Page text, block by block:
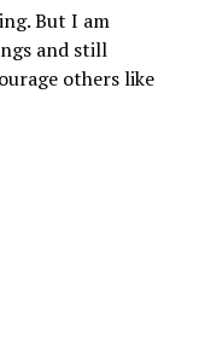
But I am
and still
others like